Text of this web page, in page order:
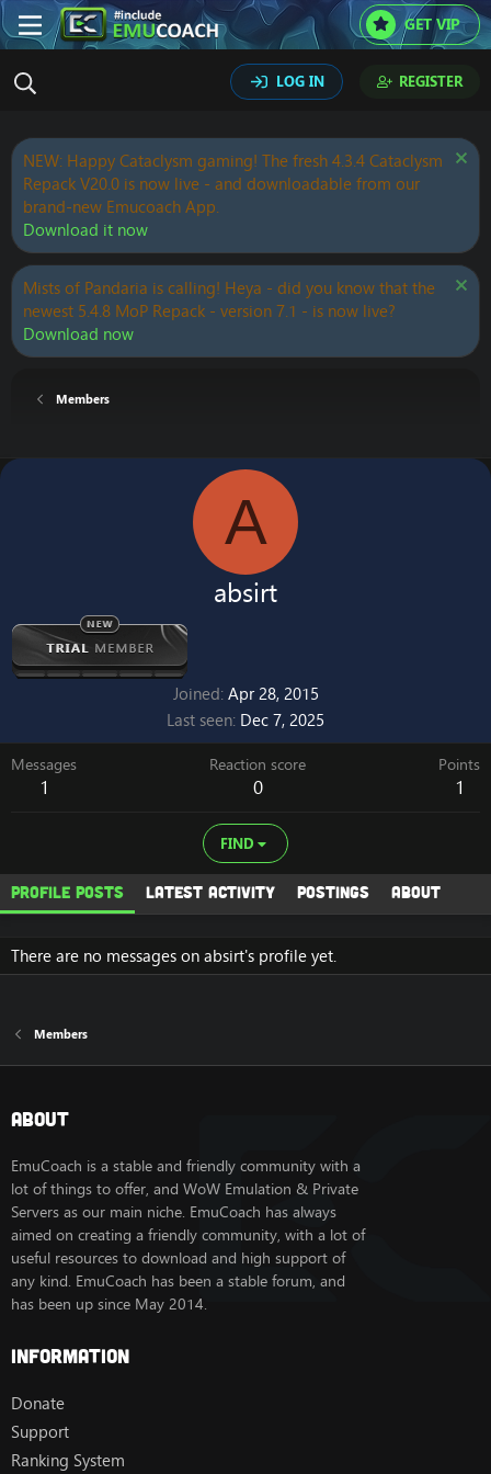
GET VIP
LOG IN REGISTER
NEW: Happy Cataclysm gaming! The fresh 4.3.4 Cataclysm
Repack V20.0 is now live - and downloadable from our
brand-new Emucoach App.
Download it now
Mists of Pandaria is calling! Heya - did you know that the
newest 5.4.8 MoP Repack - version 7.1 - is now live?
Download now
Members
A
absirt
Joined Apr 28, 2015
Last seen Dec 7, 2025
Messages
1
Reaction score
0
Points
1
FIND
Profile posts Latest activity Postings About
There are no messages on absirt's profile yet.
Members
About
EmuCoach is a stable and friendly community with a
lot of things to offer, and WoW Emulation & Private
Servers as our main niche. EmuCoach has always
aimed on creating a friendly community, with a lot of
useful resources to download and high support of
any kind. EmuCoach has been a stable forum, and
has been up since May 2014.
Information
Donate
Support
Ranking System